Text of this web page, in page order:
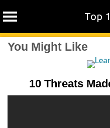
Top
SkipYou Might Like
10 Threats